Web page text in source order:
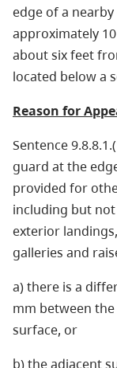
edge of a
approximately
about six feet
located below a
Reason for
Sentence
guard at the
provided for
including but
exterior
galleries and
a) there is a
mm between
surface, or
b) the adjacent